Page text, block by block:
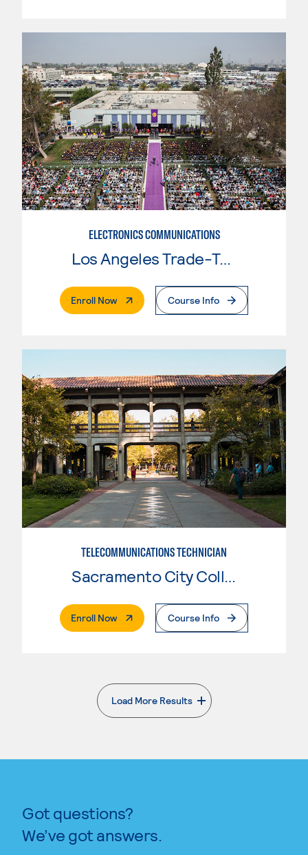
ELECTRONICS COMMUNICATIONS
Los Angeles Trade-Tech College
Enroll Now. External PageCourse Info
TELECOMMUNICATIONS TECHNICIAN
Enroll Now. External PageCourse Info
Load More Results
. External page
Got questions?
We’ve got answers.